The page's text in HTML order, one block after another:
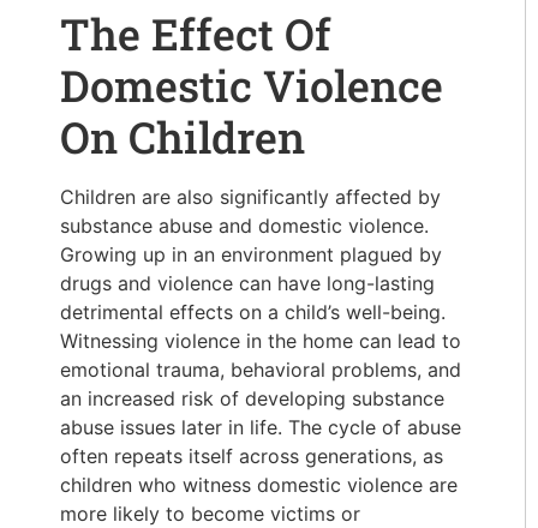
The Effect Of
Domestic Violence
On Children
Children are also significantly affected by
substance abuse and domestic violence.
Growing up in an environment plagued by
drugs and violence can have long-lasting
detrimental effects on a child’s well-being.
Witnessing violence in the home can lead to
emotional trauma, behavioral problems, and
an increased risk of developing substance
abuse issues later in life. The cycle of abuse
often repeats itself across generations, as
children who witness domestic violence are
more likely to become victims or